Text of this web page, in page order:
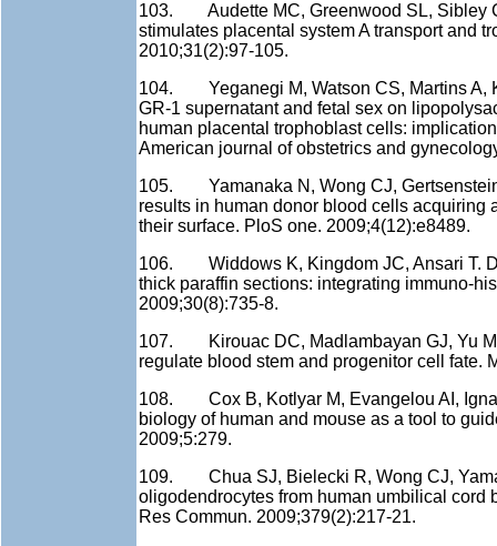
103. Audette MC, Greenwood SL, Sibley
stimulates placental system A transport and
2010;31(2):97-105.
104. Yeganegi M, Watson CS, Martins A,
GR-1 supernatant and fetal sex on
human placental trophoblast cells:
American journal of obstetrics and
105. Yamanaka N, Wong CJ, Gertsenstein
results in human donor blood cells
their surface. PloS one. 2009;4(12):e8489.
106. Widdows K, Kingdom JC, Ansari T.
thick paraffin sections: integrating immuno-
2009;30(8):735-8.
107. Kirouac DC, Madlambayan GJ, Yu M,
regulate blood stem and progenitor cell fate.
108. Cox B, Kotlyar M, Evangelou AI,
biology of human and mouse as a tool to
2009;5:279.
109. Chua SJ, Bielecki R, Wong CJ,
oligodendrocytes from human umbilical cord
Res Commun. 2009;379(2):217-21.